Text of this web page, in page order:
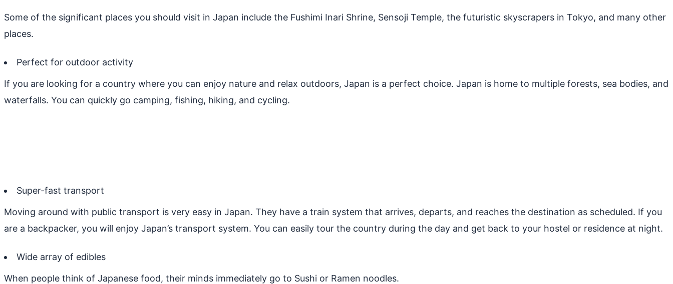
Some of the significant places you should visit in Japan include the Fushimi Inari Shrine, Sensoji Temple, the futuristic skyscrapers in Tokyo, and many other
places.
Perfect for outdoor activity
If you are looking for a country where you can enjoy nature and relax outdoors, Japan is a perfect choice. Japan is home to multiple forests, sea bodies, and
waterfalls. You can quickly go camping, fishing, hiking, and cycling.
Super-fast transport
Moving around with public transport is very easy in Japan. They have a train system that arrives, departs, and reaches the destination as scheduled. If you
are a backpacker, you will enjoy Japan’s transport system. You can easily tour the country during the day and get back to your hostel or residence at night.
Wide array of edibles
When people think of Japanese food, their minds immediately go to Sushi or Ramen noodles.